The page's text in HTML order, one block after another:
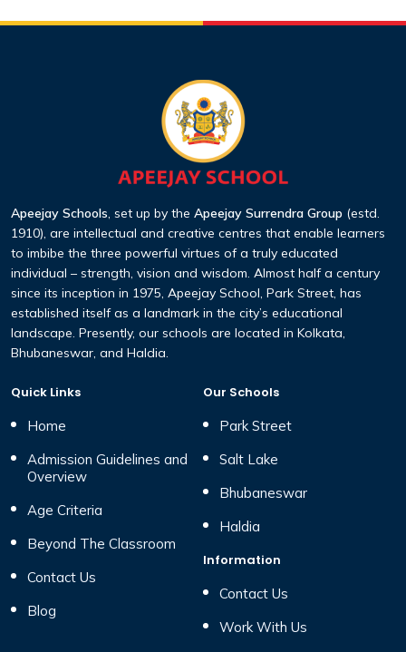
Apeejay Schools, set up by the Apeejay Surrendra Group (estd.
1910), are intellectual and creative centres that enable learners
to imbibe the three powerful virtues of a truly educated
individual – strength, vision and wisdom. Almost half a century
since its inception in 1975, Apeejay School, Park Street, has
established itselfas a landmark in the city’s educational
landscape. Presently, our schools are located in Kolkata,
Bhubaneswar, and Haldia.
Quick Links
Home
Admission Guidelines and
Overview
Age Criteria
Beyond The Classroom
Contact Us
Blog
Our Schools
Park Street
Salt Lake
Bhubaneswar
Haldia
Information
Contact Us
Work With Us